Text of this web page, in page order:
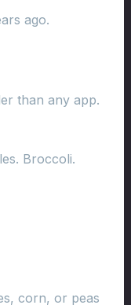
ago.
than any app.
Broccoli.
corn, or peas